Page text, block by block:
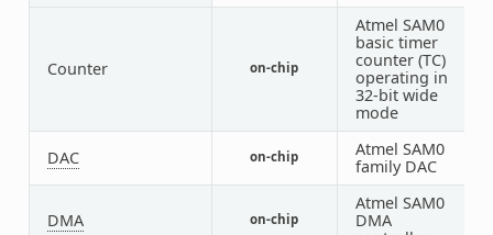
Counter on-chip
Atmel SAM0
basic timer
counter (TC)
operating in
32-bit wide
mode
DAC on-chip
Atmel SAM0
family DAC
DMA on-chip
Atmel SAM0
DMA